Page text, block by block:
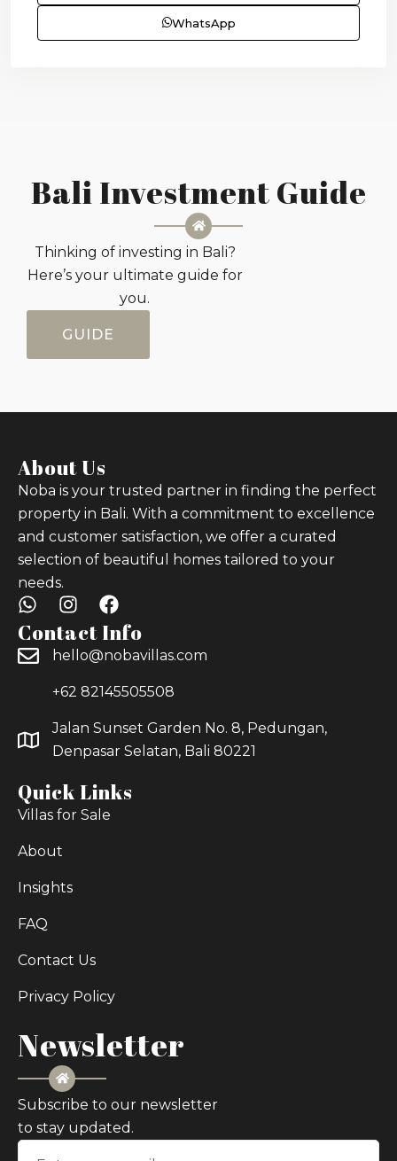
WhatsApp
Bali Investment Guide
Thinking of investing in Bali?
Here’s your ultimate guide for
you.
GUIDE
About Us
Noba is your trusted partner in finding the perfect
property in Bali. With a commitment to excellence
and customer satisfaction, we offer a curated
selection of beautiful homes tailored to your
needs.
Contact Info
hello@nobavillas.com
+62 82145505508
Jalan Sunset Garden No. 8, Pedungan,
Denpasar Selatan, Bali 80221
Quick Links
Villas for Sale
About
Insights
FAQ
Contact Us
Privacy Policy
Newsletter
Subscribe to our newsletter
to stay updated.